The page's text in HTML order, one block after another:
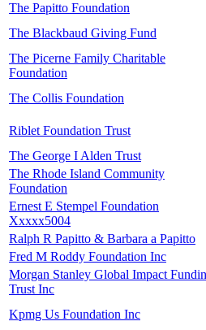
The Papitto Foundation
The Blackbaud Giving Fund
The Picerne Family Charitable
Foundation
The Collis Foundation
Riblet Foundation Trust
The George I Alden Trust
The Rhode Island Community
Foundation
Ernest E Stempel Foundation
Xxxxx5004
Ralph R Papitto & Barbara a Papitto
Fred M Roddy Foundation Inc
Morgan Stanley Global Impact
Trust Inc
Kpmg Us Foundation Inc